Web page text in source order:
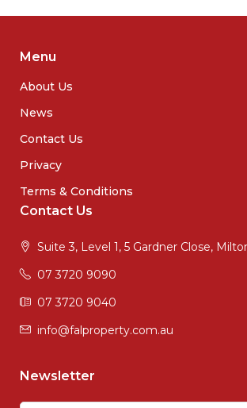
Menu
About Us
News
Contact Us
Privacy
Terms & Conditions
Contact Us
Suite 3, Level 1, 5 Gardner Close,
07 3720 9090
07 3720 9040
info@falproperty.com.au
Newsletter